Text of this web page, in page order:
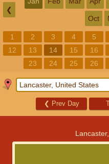
❮
Oct
1 2 3 4 5
12
13 14 15 16
23
24 25 26
❮ Prev Day